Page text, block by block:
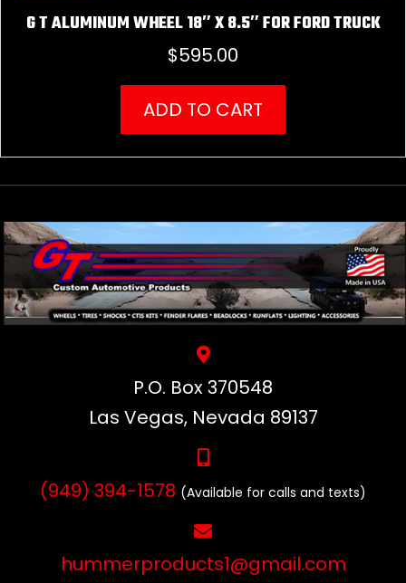
G T ALUMINUM WHEEL 18″ X 8.5″ FOR FORD TRUCK
$595.00
ADD TO CART
P.O. Box 370548
Las Vegas, Nevada 89137
(949) 394-1578 (Available for calls and texts)
hummerproducts1@gmail.com